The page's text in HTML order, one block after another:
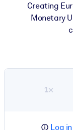
Creating
Monetary
1×
Log in